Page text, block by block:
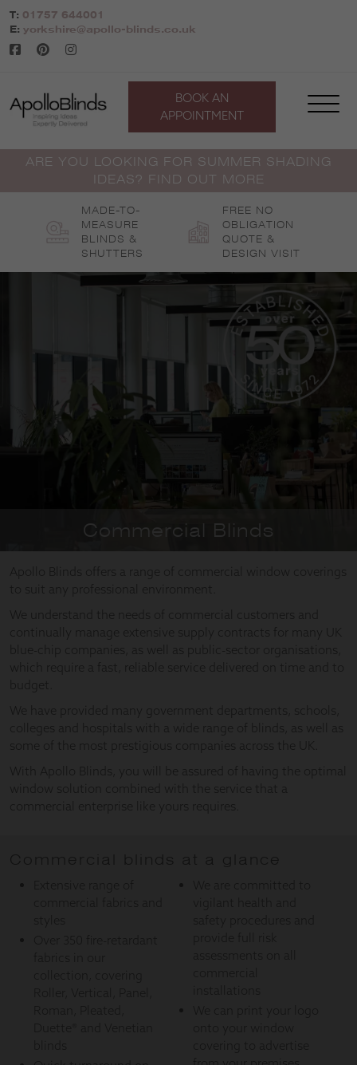
Skip
to
content
T: 01757 644001
E: yorkshire@apollo-blinds.co.uk
BOOK AN
APPOINTMENT
ARE YOU LOOKING FOR SUMMER SHADING
IDEAS? FIND OUT MORE
MADE-TO-
MEASURE
BLINDS &
SHUTTERS
FREE NO
OBLIGATION
QUOTE &
DESIGN VISIT